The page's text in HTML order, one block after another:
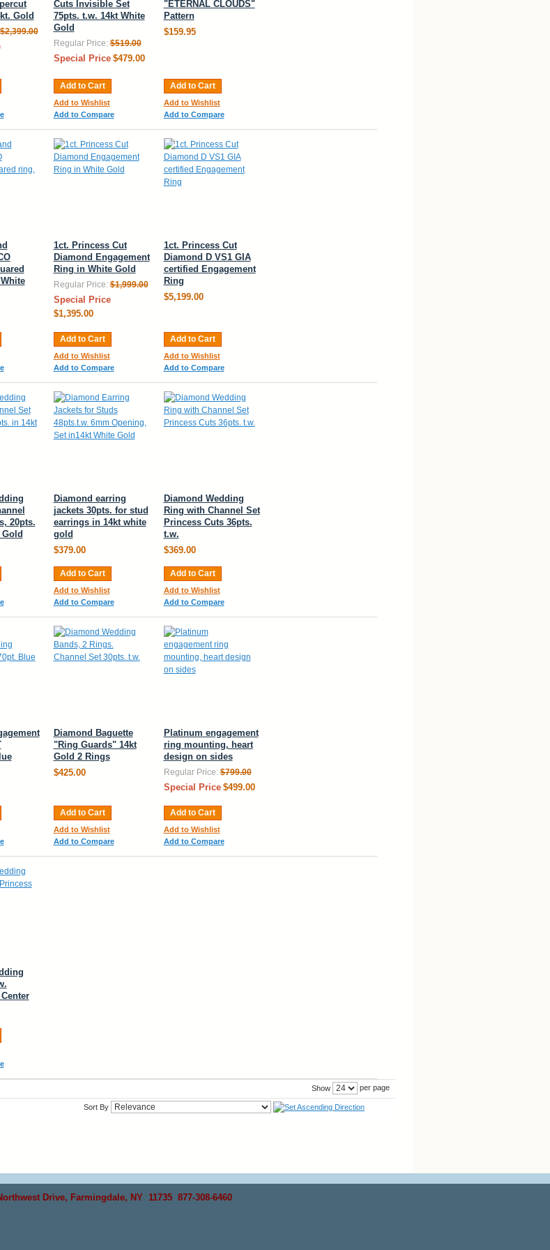
Gold
$2,399.00
Cuts Invisible Set
75pts. t.w. 14kt White
Gold
Regular Price: $519.00
Special Price $479.00
Add to Cart
Add to Wishlist
Add to Compare
"ETERNAL CLOUDS"
Pattern
$159.95
Add to Cart
Add to Wishlist
Add to Compare
1ct. Princess Cut
Diamond Engagement
Ring in White Gold
Regular Price: $1,999.00
Special Price
$1,395.00
Add to Cart
Add to Wishlist
Add to Compare
1ct. Princess Cut
Diamond D VS1 GIA
certified Engagement
Ring
$5,199.00
Add to Cart
Add to Wishlist
Add to Compare
20pts.
Diamond earring
jackets 30pts. for stud
earrings in 14kt white
gold
$379.00
Add to Cart
Add to Wishlist
Add to Compare
Diamond Wedding
Ring with Channel Set
Princess Cuts 36pts.
t.w.
$369.00
Add to Cart
Add to Wishlist
Add to Compare
Diamond Baguette
"Ring Guards" 14kt
Gold 2 Rings
$425.00
Add to Cart
Add to Wishlist
Add to Compare
Platinum engagement
ring mounting, heart
design on sides
Regular Price: $799.00
Special Price $499.00
Add to Cart
Add to Wishlist
Add to Compare
Show per page
Sort By
Drive, Farmingdale, NY 11735 877-308-6460